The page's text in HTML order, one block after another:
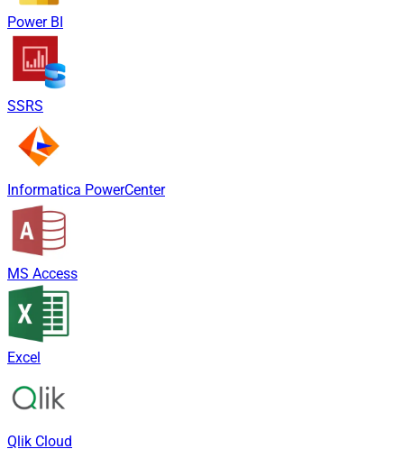
Power BI
SSRS
Informatica PowerCenter
MS Access
Excel
Qlik Cloud